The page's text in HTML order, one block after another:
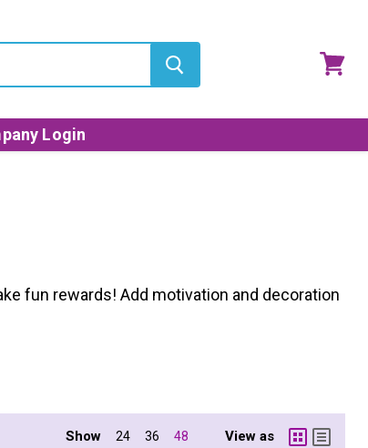
Login
fun rewards! Add motivation and decoration
Show 24 36 48 View as